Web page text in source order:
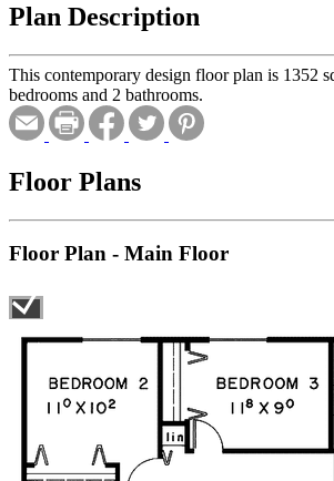
Plan Description
This contemporary design floor plan is 1352
bedrooms and 2 bathrooms.
Floor Plans
Floor Plan - Main Floor